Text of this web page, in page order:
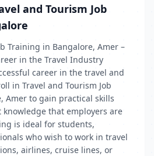
and Tourism Job
Training in Bangalore, Amer –
in the Travel Industry
career in the travel and
in Travel and Tourism Job
Amer to gain practical skills
that employers are
is ideal for students,
who wish to work in travel
airlines, cruise lines, or